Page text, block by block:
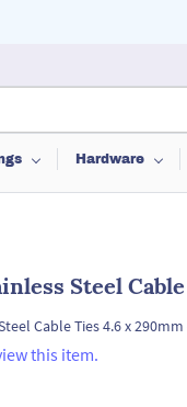
Hardware
Steel
Cable Ties 4.6 x 290mm
this item.